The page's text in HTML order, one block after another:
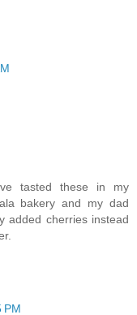
tasted these in my
bakery and my dad
added cherries instead
PM